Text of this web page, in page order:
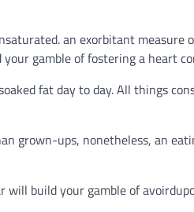
an exorbitant measure
gamble of fostering a heart
fat day to day. All things
grown-ups, nonetheless, an
will build your gamble of